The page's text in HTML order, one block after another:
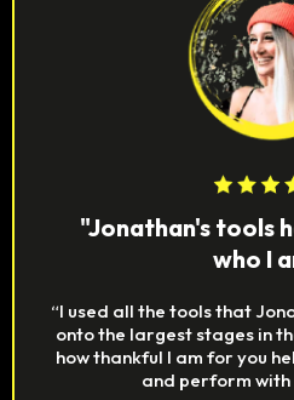
"Jonathan's tools
who I
“I used all the tools that
onto the largest stages in
how thankful I am for you
and perform with